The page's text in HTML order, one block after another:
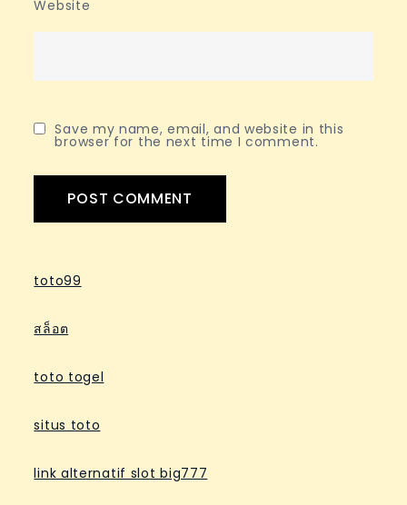
Website
Save my name, email, and website in this
browser for the next time I comment.
toto99
สล็อต
toto togel
situs toto
link alternatif slot big777